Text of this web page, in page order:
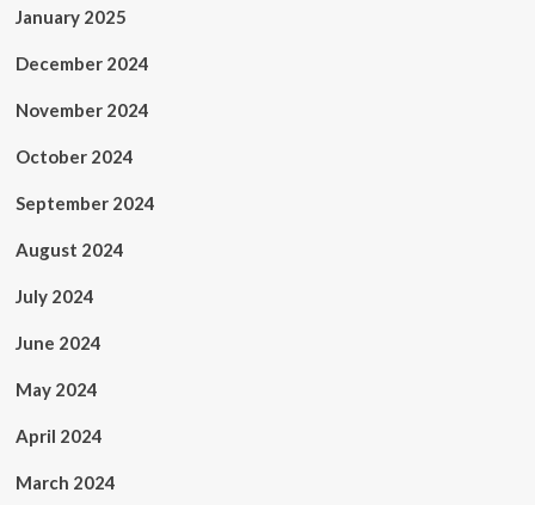
January 2025
December 2024
November 2024
October 2024
September 2024
August 2024
July 2024
June 2024
May 2024
April 2024
March 2024